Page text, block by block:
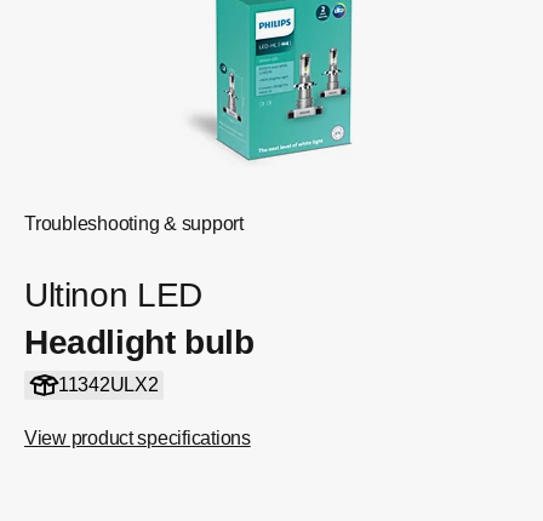
Troubleshooting & support
Ultinon LED
Headlight bulb
11342ULX2
View product specifications